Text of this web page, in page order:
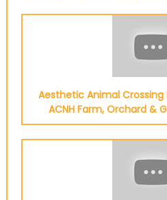
Aesthetic Animal Crossing
ACNH Farm, Orchard &